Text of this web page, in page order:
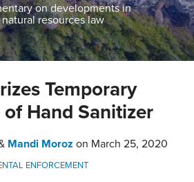
on developments in
resources law
Temporary
Hand Sanitizer
Mandi Moroz on March 25, 2020
ENFORCEMENT